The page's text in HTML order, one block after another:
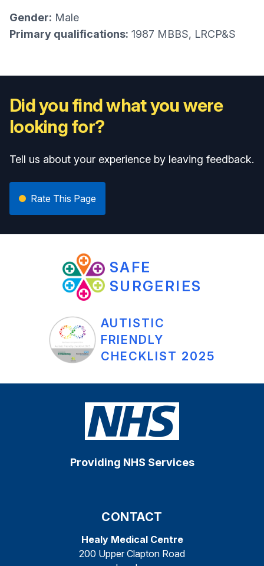
Gender: Male
Primary qualifications: 1987 MBBS, LRCP&S
Did you find what you were
looking for?
Tell us about your experience by leaving feedback.
Rate This Page
SAFE
SURGERIES
AUTISTIC
FRIENDLY
CHECKLIST 2025
Providing NHS Services
CONTACT
Healy Medical Centre
200 Upper Clapton Road